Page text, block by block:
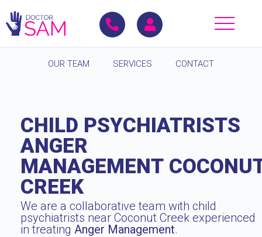
OUR TEAM SERVICES CONTACT
CHILD PSYCHIATRISTS
ANGER
MANAGEMENT
CREEK
We are a collaborative team with child
psychiatrists near Coconut Creek experienced
in treating Anger Management.